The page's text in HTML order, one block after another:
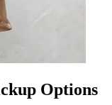
Options